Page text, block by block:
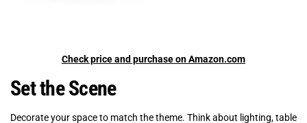
Check price and purchase on Amazon.com
Set the Scene
Decorate your space to match the theme. Think about lighting, table